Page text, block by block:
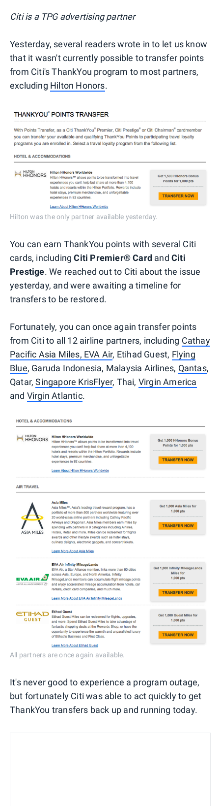
Citi is a TPG advertising partner
Yesterday, several readers wrote in to let us know
that it wasn't currently possible to transfer points
from Citi's ThankYou program to most partners,
excluding Hilton Honors.
Hilton was the only partner available yesterday.
You can earn ThankYou points with several Citi
cards, includingCiti Premier® Card andCiti
Prestige. We reached out to Citi about the issue
yesterday, and were awaiting a timeline for
transfers to be restored.
Fortunately, you can once again transfer points
from Citi to all 12 airline partners, including Cathay
Pacific Asia Miles, EVA Air, Etihad Guest, Flying
Blue, Garuda Indonesia, Malaysia Airlines, Qantas,
Qatar,Singapore KrisFlyer, Thai, Virgin America
and Virgin Atlantic.
All partners are once again available.
It's never good to experience a program outage,
but fortunately Citi was able to act quickly to get
ThankYou transfers back up and running today.